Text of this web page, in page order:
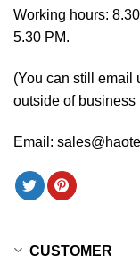
Working hours:
5.30 PM.
(You can still email
outside of business
Email:
CUSTOMER